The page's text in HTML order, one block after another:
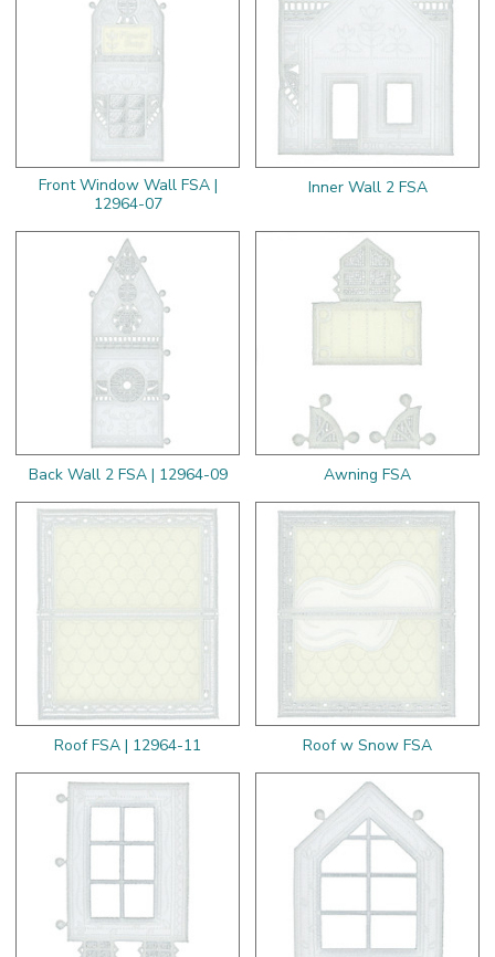
Front Window Wall FSA |
12964-07
Inner Wall 2 FSA
Back Wall 2 FSA | 12964-09 Awning FSA
Roof FSA | 12964-11 Roof w Snow FSA